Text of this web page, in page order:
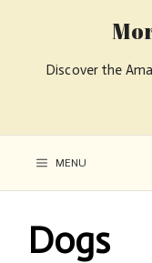
Discover the
MENU
Dogs